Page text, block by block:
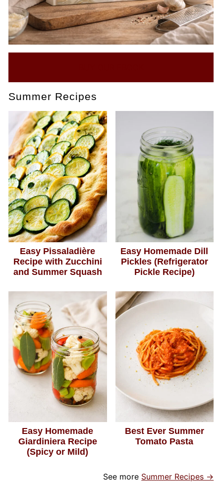
Summer Recipes
Easy Pissaladière
Recipe with Zucchini
and Summer Squash
Easy Homemade Dill
Pickles (Refrigerator
Pickle Recipe)
Easy Homemade
Giardiniera Recipe
(Spicy or Mild)
Best Ever Summer
Tomato Pasta
See more Summer Recipes →